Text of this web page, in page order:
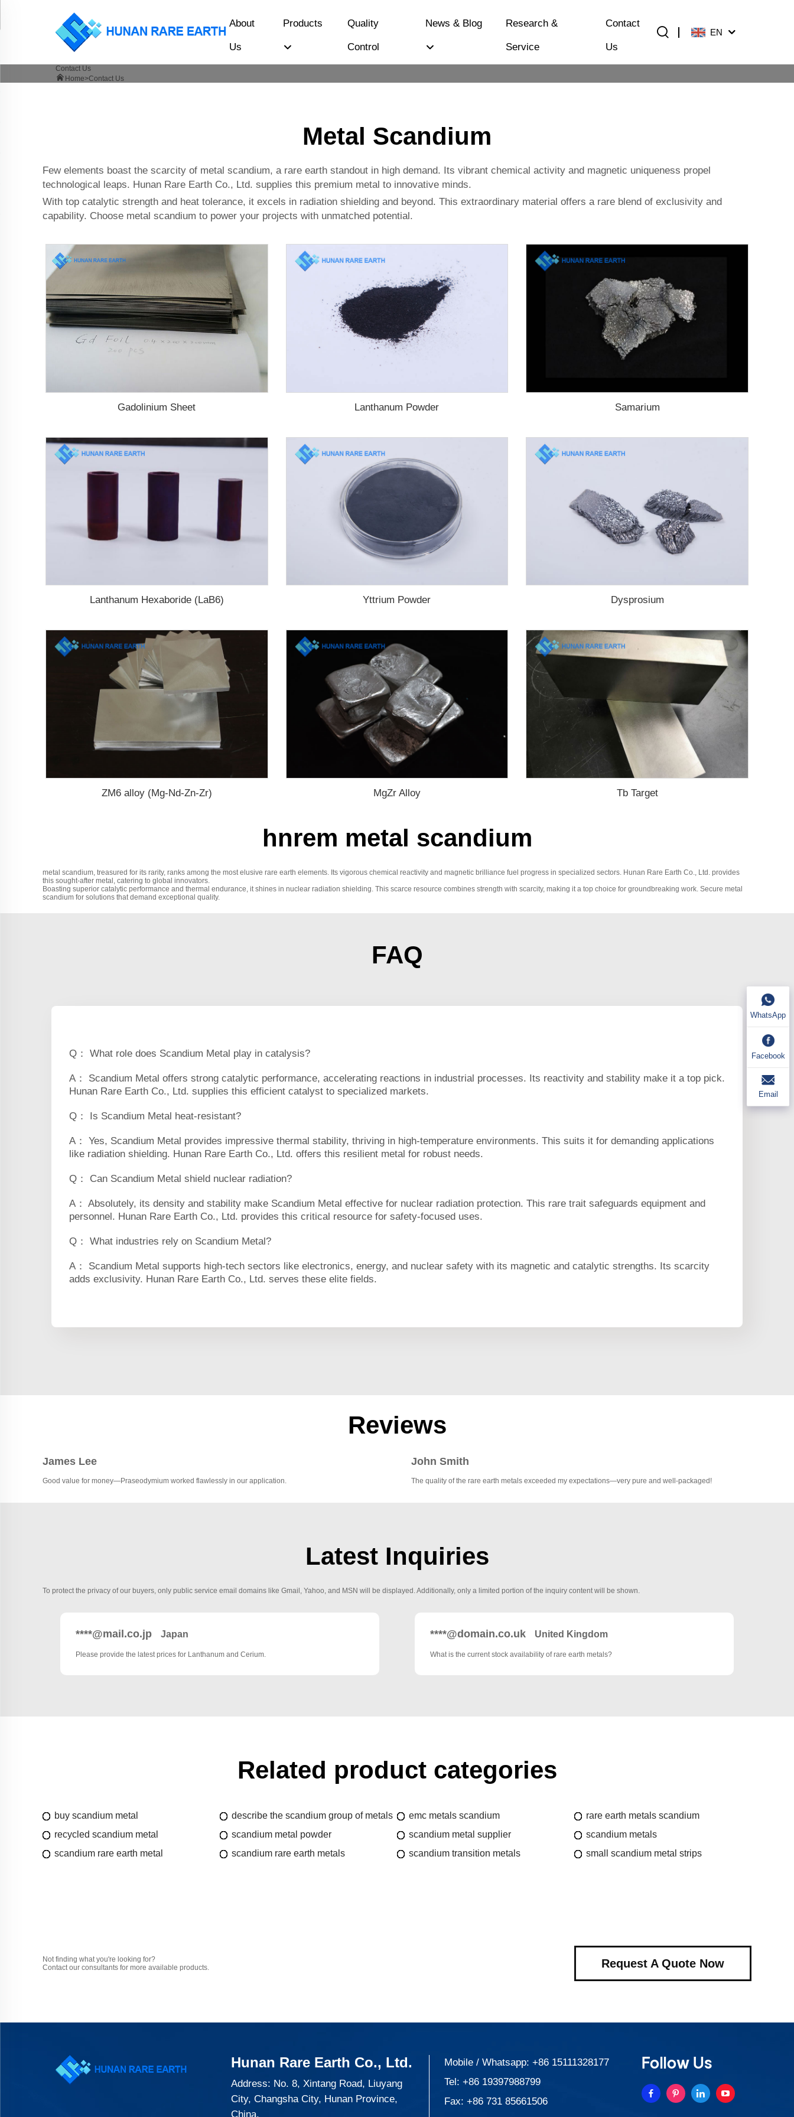
About
Us
Products Quality
Control
News & Blog Research &
Service
Contact
Us
EN
Contact Us
Home>Contact Us
Metal Scandium
Few elements boast the scarcity of metal scandium, a rare earth standout in high demand. Its vibrant chemical activity and magnetic uniqueness propel
technological leaps. Hunan Rare Earth Co., Ltd. supplies this premium metal to innovative minds.
With top catalytic strength and heat tolerance, it excels in radiation shielding and beyond. This extraordinary material offers a rare blend of exclusivity and
capability. Choose metal scandium to power your projects with unmatched potential.
Gadolinium Sheet Lanthanum Powder Samarium
Lanthanum Hexaboride (LaB6) Yttrium Powder Dysprosium
ZM6 alloy (Mg-Nd-Zn-Zr) MgZr Alloy Tb Target
hnrem metal scandium
metal scandium, treasured for its rarity, ranks among the most elusive rare earth elements. Its vigorous chemical reactivity and magnetic brilliance fuel progress in specialized sectors. Hunan Rare Earth Co., Ltd. provides
this sought-after metal, catering to global innovators.
Boasting superior catalytic performance and thermal endurance, it shines in nuclear radiation shielding. This scarce resource combines strength with scarcity, making it a top choice for groundbreaking work. Secure metal
scandium for solutions that demand exceptional quality.
FAQ
Q： What role does Scandium Metal play in catalysis?
A： Scandium Metal offers strong catalytic performance, accelerating reactions in industrial processes. Its reactivity and stability make it a top pick.
Hunan Rare Earth Co., Ltd. supplies this efficient catalyst to specialized markets.
Q： Is Scandium Metal heat-resistant?
A： Yes, Scandium Metal provides impressive thermal stability, thriving in high-temperature environments. This suits it for demanding applications
like radiation shielding. Hunan Rare Earth Co., Ltd. offers this resilient metal for robust needs.
Q： Can Scandium Metal shield nuclear radiation?
A： Absolutely, its density and stability make Scandium Metal effective for nuclear radiation protection. This rare trait safeguards equipment and
personnel. Hunan Rare Earth Co., Ltd. provides this critical resource for safety-focused uses.
Q： What industries rely on Scandium Metal?
A： Scandium Metal supports high-tech sectors like electronics, energy, and nuclear safety with its magnetic and catalytic strengths. Its scarcity
adds exclusivity. Hunan Rare Earth Co., Ltd. serves these elite fields.
Reviews
James Lee
Good value for money—Praseodymium worked flawlessly in our application.
John Smith
The quality of the rare earth metals exceeded my expectations—very pure and well-packaged!
Latest Inquiries
To protect the privacy of our buyers, only public service email domains like Gmail, Yahoo, and MSN will be displayed. Additionally, only a limited portion of the inquiry content will be shown.
****@mail.co.jp Japan
Please provide the latest prices for Lanthanum and Cerium.
****@domain.co.uk United Kingdom
What is the current stock availability of rare earth metals?
Related product categories
buy scandium metal describe the scandium group of metals emc metals scandium
rare earth metals scandium
recycled scandium metal
scandium metal powder scandium metal supplier
scandium metals
scandium rare earth metal
scandium rare earth metals scandium transition metals small scandium metal strips
Not finding what you're looking for?
Contact our consultants for more available products.
Request A Quote Now
Hunan Rare Earth Co., Ltd.
Address: No. 8, Xintang Road, Liuyang
City, Changsha City, Hunan Province,
China.
Mobile / Whatsapp:+86 15111328177
Tel:+86 19397988799
Fax: +86 731 85661506
Follow Us
WhatsApp
Facebook
Email